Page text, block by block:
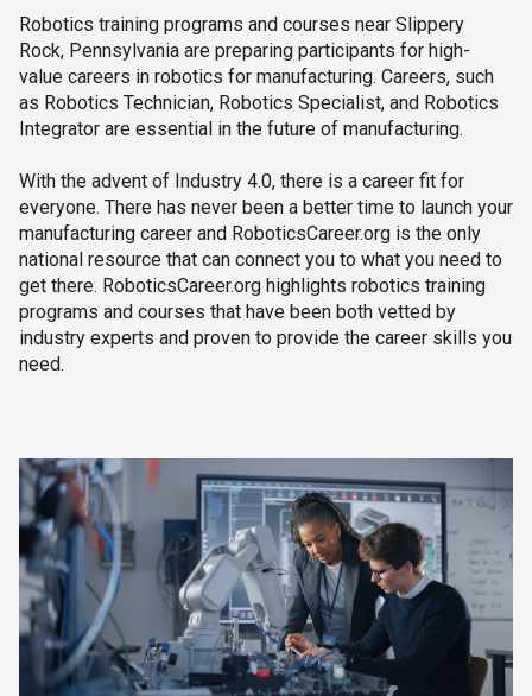
Robotics training programs and courses near Slippery
Rock, Pennsylvania are preparing participants for high-
value careers in robotics for manufacturing. Careers, such
as Robotics Technician, Robotics Specialist, and Robotics
Integrator are essential in the future of manufacturing.
With the advent of Industry 4.0, there is a career fit for
everyone. There has never been a better time to launch your
manufacturing career and RoboticsCareer.org is the only
national resource that can connect you to what you need to
get there. RoboticsCareer.org highlights robotics training
programs and courses that have been both vetted by
industry experts and proven to provide the career skills you
need.